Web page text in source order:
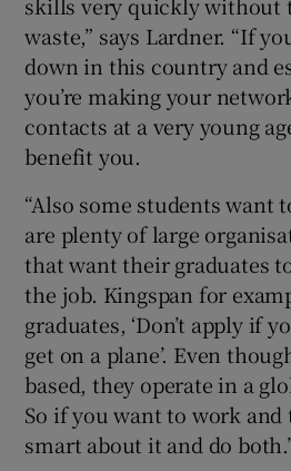
waste,” says Lardner. “If
down in this country and
you’re making your
contacts at a very young
benefit you.
“Also some students want
are plenty of large
that want their graduates
the job. Kingspan for
graduates, ‘Don’t apply if
get on a plane’. Even
based, they operate in a
So if you want to work and
smart about it and do